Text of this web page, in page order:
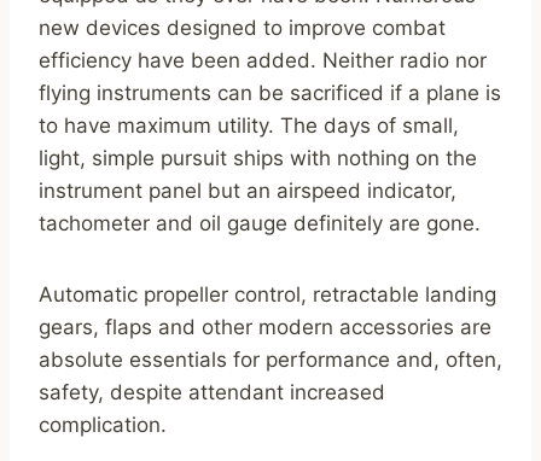
new devices designed to improve combat
efficiency have been added. Neither radio nor
flying instruments can be sacrificed if a plane is
to have maximum utility. The days of small,
light, simple pursuit ships with nothing on the
instrument panel but an airspeed indicator,
tachometer and oil gauge definitely are gone.
Automatic propeller control, retractable landing
gears, flaps and other modern accessories are
absolute essentials for performance and, often,
safety, despite attendant increased
complication.